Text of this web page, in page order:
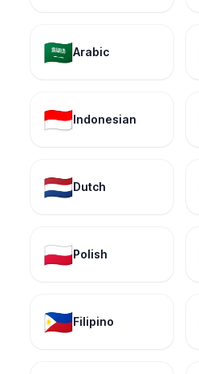
🇸🇦Arabic
🇮🇩Indonesian
🇳🇱Dutch
🇵🇱Polish
🇵🇭Filipino